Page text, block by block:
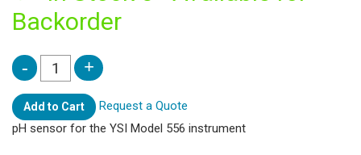
Backorder
Add to Cart
Request a Quote
pH sensor for the YSI Model 556 instrument